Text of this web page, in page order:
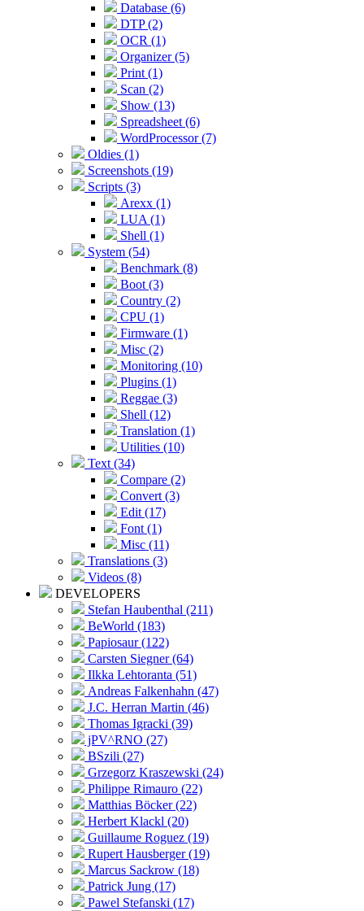
Database (6)
DTP (2)
OCR (1)
Organizer (5)
Print (1)
Scan (2)
Show (13)
Spreadsheet (6)
WordProcessor (7)
Oldies (1)
Screenshots (19)
Scripts (3)
Arexx (1)
LUA (1)
Shell (1)
System (54)
Benchmark (8)
Boot (3)
Country (2)
CPU (1)
Firmware (1)
Misc (2)
Monitoring (10)
Plugins (1)
Reggae (3)
Shell (12)
Translation (1)
Utilities (10)
Text (34)
Compare (2)
Convert (3)
Edit (17)
Font (1)
Misc (11)
Translations (3)
Videos (8)
DEVELOPERS
Stefan Haubenthal (211)
BeWorld (183)
Papiosaur (122)
Carsten Siegner (64)
Ilkka Lehtoranta (51)
Andreas Falkenhahn (47)
J.C. Herran Martin (46)
Thomas Igracki (39)
jPV^RNO (27)
BSzili (27)
Grzegorz Kraszewski (24)
Philippe Rimauro (22)
Matthias Böcker (22)
Herbert Klackl (20)
Guillaume Roguez (19)
Rupert Hausberger (19)
Marcus Sackrow (18)
Patrick Jung (17)
Pawel Stefanski (17)